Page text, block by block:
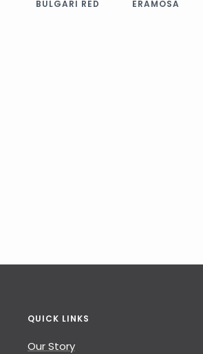
BULGARI RED ERAMOSA
QUICK LINKS
Our Story